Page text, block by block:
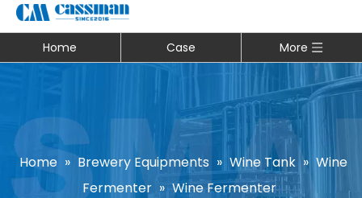
Home Case More
Home » Brewery Equipments » Wine Tank » Wine
Fermenter » Wine Fermenter